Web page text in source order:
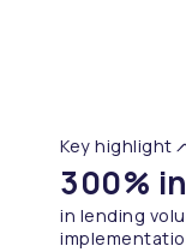
Key highlight
300%
in lending